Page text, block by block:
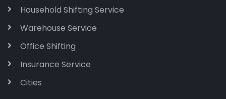
Household Shifting Service
Warehouse Service
Office Shifting
Insurance Service
Cities